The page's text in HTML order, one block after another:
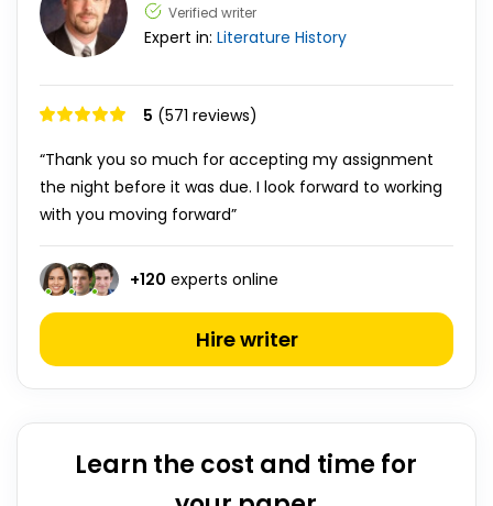
Verified writer
Expert in: Literature History
5 (571 reviews)
“Thank you so much for accepting my assignment
the night before it was due. I look forward to working
with you moving forward”
+120 experts online
Hire writer
Learn the cost and time for